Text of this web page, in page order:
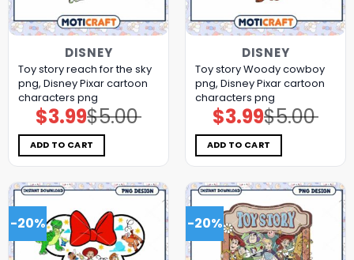
DISNEY
Toy story reach for the sky
png, Disney Pixar cartoon
characters png
$5.00
Original
price
was:
$5.00.
$3.99Current
price
is:
$3.99.
ADD TO CART
DISNEY
Toy story Woody cowboy
png, Disney Pixar cartoon
characters png
$5.00
Original
price
was:
$5.00.
$3.99Current
price
is:
$3.99.
ADD TO CART
-20% -20%